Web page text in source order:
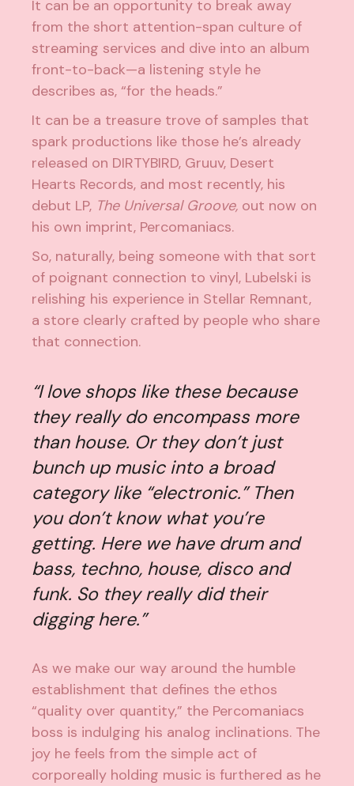
It can be an opportunity to break away
from the short attention-span culture of
streaming services and dive into an album
front-to-back—a listening style he
describes as, “for the heads.”
It can be a treasure trove of samples that
spark productions like those he’s already
released on DIRTYBIRD, Gruuv, Desert
Hearts Records, and most recently, his
debut LP, The Universal Groove, out now on
his own imprint, Percomaniacs.
So, naturally, being someone with that sort
of poignant connection to vinyl, Lubelski is
relishing his experience in Stellar Remnant,
a store clearly crafted by people who share
that connection.
“I love shops like these because
they really do encompass more
than house. Or they don’t just
bunch up music into a broad
category like “electronic.” Then
you don’t know what you’re
getting. Here we have drum and
bass, techno, house, disco and
funk. So they really did their
digging here.”
As we make our way around the humble
establishment that defines the ethos
“quality over quantity,” the Percomaniacs
boss is indulging his analog inclinations. The
joy he feels from the simple act of
corporeally holding music is furthered as he